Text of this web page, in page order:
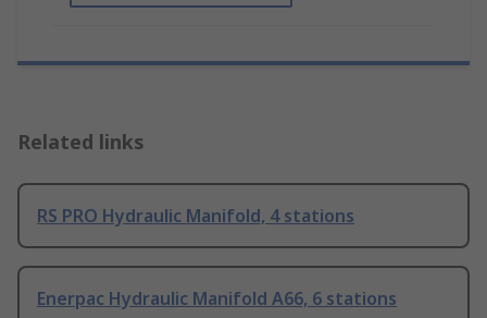
Related links
RS PRO Hydraulic Manifold, 4 stations
Enerpac Hydraulic Manifold A66, 6 stations